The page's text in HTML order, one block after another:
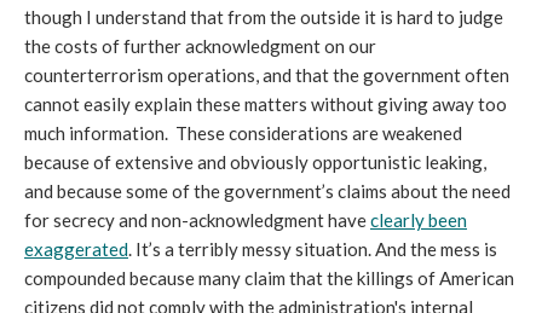
though I understand that from the outside it is hard to judge
the costs of further acknowledgment on our
counterterrorism operations, and that the government often
cannot easily explain these matters without giving away too
much information. These considerations are weakened
because of extensive and obviously opportunistic leaking,
and because some of the government’s claims about the need
for secrecy and non-acknowledgment haveclearly been
exaggerated. It’s a terribly messy situation. And the mess is
compounded because many claim that the killings of American
citizens did not comply with the administration's internal